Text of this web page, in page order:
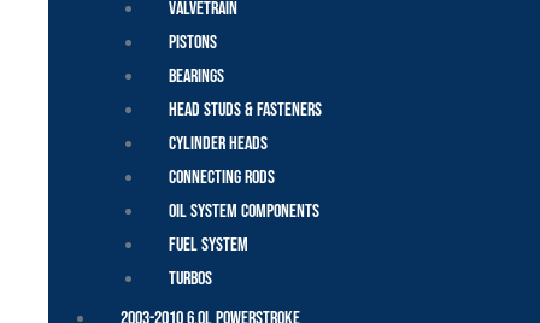
Valvetrain
Pistons
Bearings
Head Studs & Fasteners
Cylinder Heads
Connecting Rods
Oil System Components
Fuel System
Turbos